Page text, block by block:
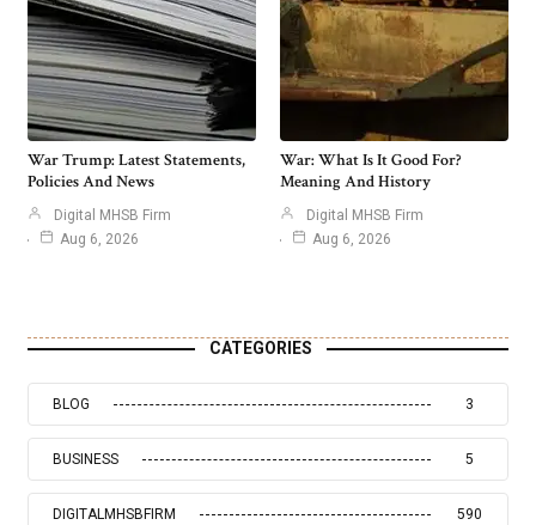
War Trump: Latest Statements,
Policies And News
Digital MHSB Firm
Aug 6, 2026
War: What Is It Good For?
Meaning And History
Digital MHSB Firm
Aug 6, 2026
CATEGORIES
BLOG 3
BUSINESS 5
DIGITALMHSBFIRM 590